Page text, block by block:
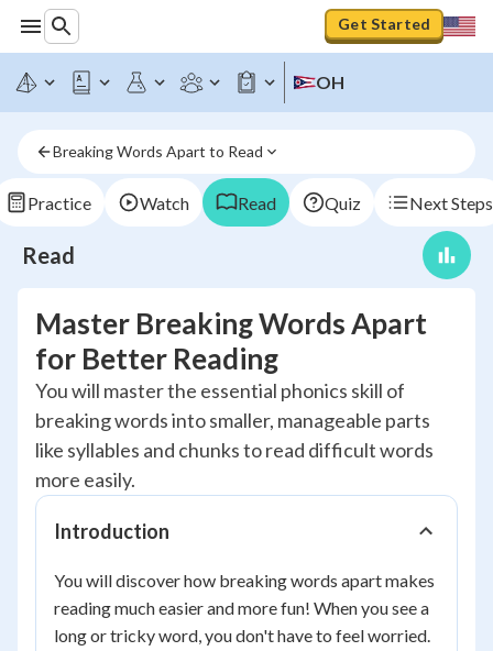
Get Started
OH
Breaking Words Apart to Read
Practice Watch Read Quiz Next Steps
Read
Master Breaking Words Apart
for Better Reading
You will master the essential phonics skill of
breaking words into smaller, manageable parts
like syllables and chunks to read difficult words
more easily.
Introduction
You will discover how breaking words apart makes
reading much easier and more fun! When you see a
long or tricky word, you don't have to feel worried.